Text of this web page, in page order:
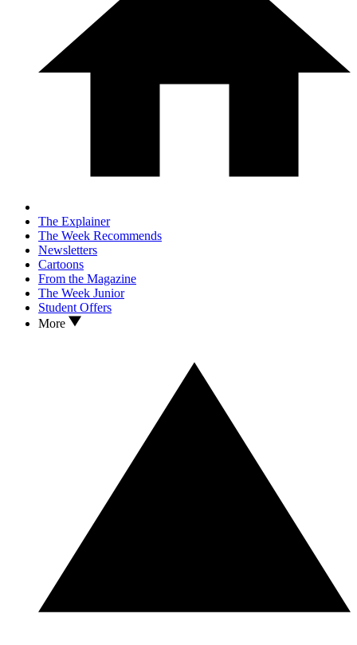
The Explainer
The Week Recommends
Newsletters
Cartoons
From the Magazine
The Week Junior
Student Offers
More